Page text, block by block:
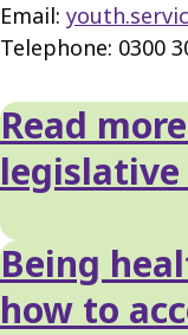
Email:
Telephone: 0300
Read
Being
how to